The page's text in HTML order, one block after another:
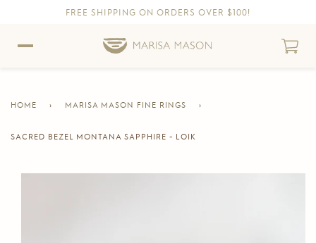
Skip to content
Skip to Accessibility Statement
FREE SHIPPING ON ORDERS OVER $100!
HOME › MARISA MASON FINE RINGS ›
SACRED BEZEL MONTANA SAPPHIRE - LOIK